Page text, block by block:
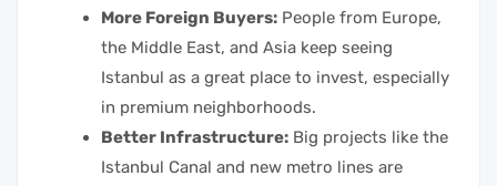
More Foreign Buyers: People from Europe,
the Middle East, and Asia keep seeing
Istanbul as a great place to invest, especially
in premium neighborhoods.
Better Infrastructure: Big projects like the
Istanbul Canal and new metro lines are